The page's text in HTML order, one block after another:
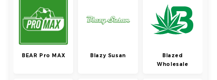
BEAR Pro MAX Blazy Susan
Blazed
Wholesale